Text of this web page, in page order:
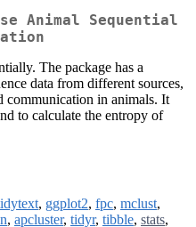
Animal Sequential
The package has a
data from different sources,
communication in animals. It
to calculate the entropy of
, ggplot2, fpc, mclust,
, apcluster, tidyr, tibble, stats,